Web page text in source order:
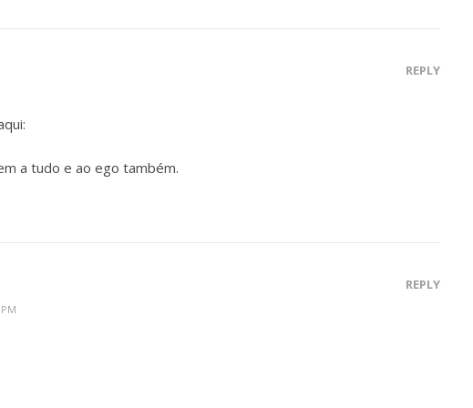
REPLY
a tudo e ao ego também.
REPLY